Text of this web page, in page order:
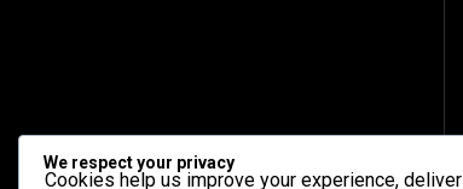
We respect your privacy
Cookies help us improve your experience, deliver